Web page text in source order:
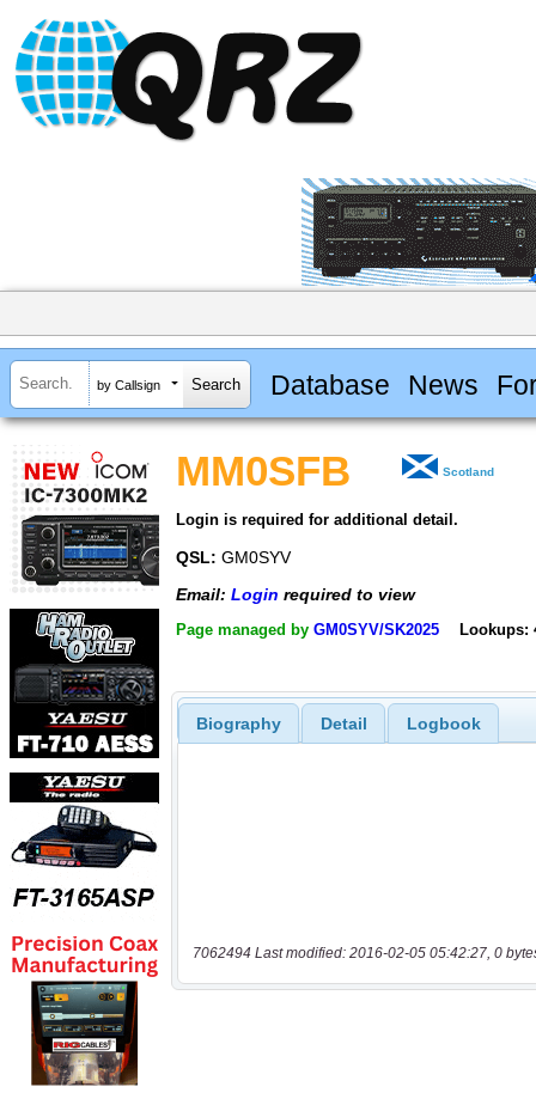
by Callsign Database News
MM0SFB Scotland
Login is required for additional detail.
QSL: GM0SYV
Email: Login required to view
Page managed by GM0SYV/SK2025 Lookups:
Biography Detail Logbook
7062494 Last modified: 2016-02-05 05:42:27, 0